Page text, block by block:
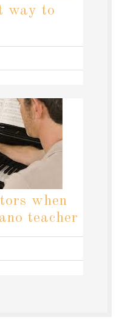
way to
when
teacher